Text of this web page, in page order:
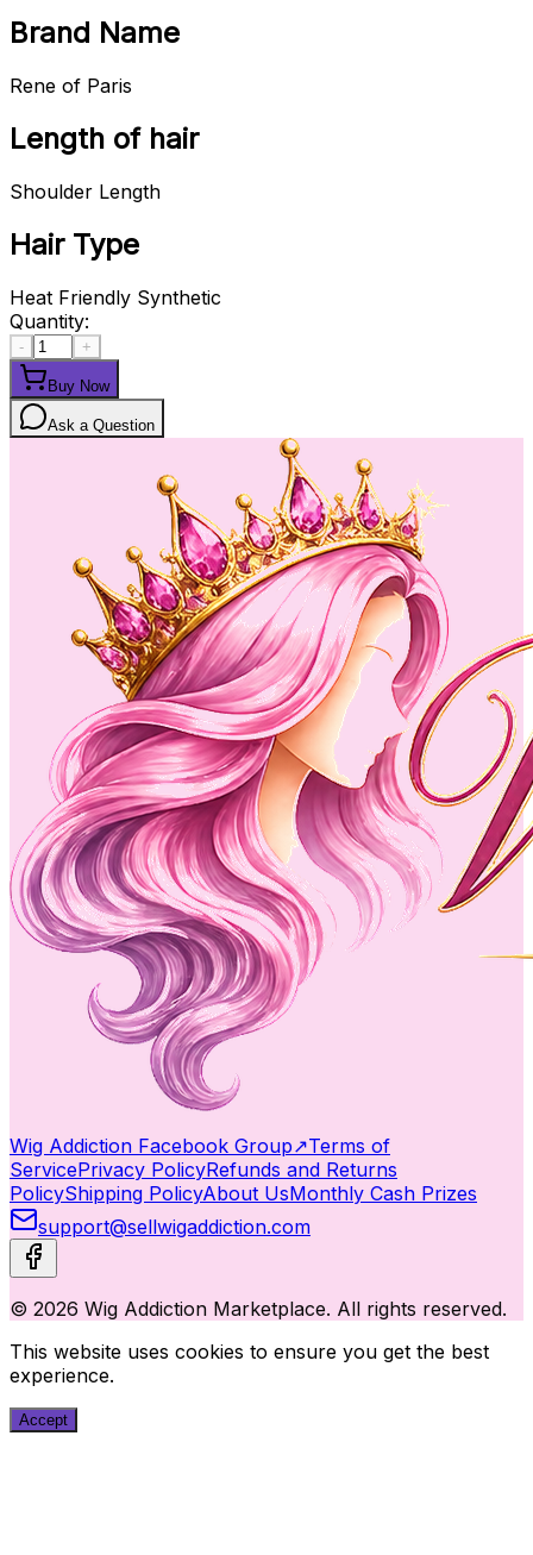
Brand Name
Rene of Paris
Length of hair
Shoulder Length
Hair Type
Heat Friendly Synthetic
Quantity:
- +
Buy Now
Ask a Question
Wig Addiction Facebook Group↗Terms of
ServicePrivacy PolicyRefunds and Returns
PolicyShipping PolicyAbout UsMonthly Cash Prizes
support@sellwigaddiction.com
© 2026 Wig Addiction Marketplace. All rights reserved.
This website uses cookies to ensure you get the best
experience.
Accept